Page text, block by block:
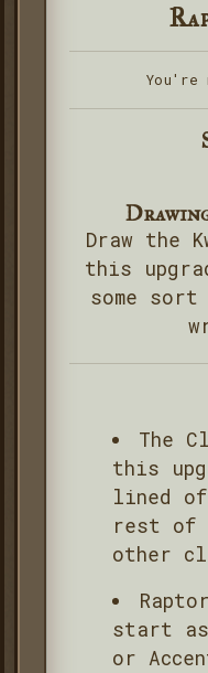
Draw the
this
some
The
this
lined
rest of
other
start as
or